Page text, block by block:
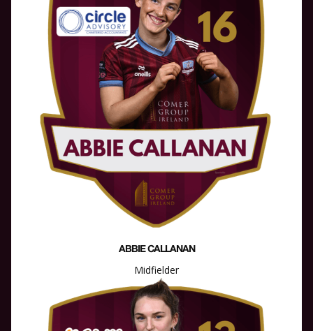
ABBIE CALLANAN
Midfielder